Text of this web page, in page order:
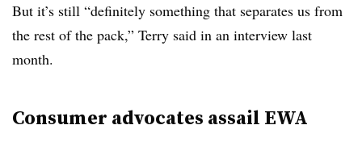
But it’s still “definitely something that separates us from
the rest of the pack,” Terry said in an interview last
month.
Consumer advocates assail EWA